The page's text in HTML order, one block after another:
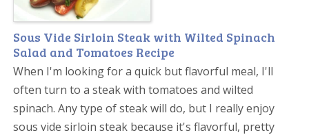
Sous Vide Sirloin Steak with Wilted Spinach
Salad and Tomatoes Recipe
When I'm looking for a quick but flavorful meal, I'll
often turn to a steak with tomatoes and wilted
spinach. Any type of steak will do, but I really enjoy
sous vide sirloin steak because it's flavorful, pretty